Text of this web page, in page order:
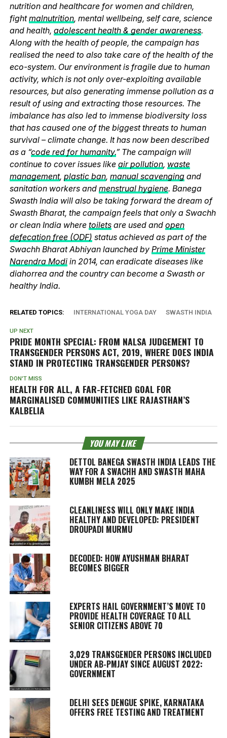
nutrition and healthcare for women and children,
fightmalnutrition, mental wellbeing, self care, science
and health, adolescent health & gender awareness.
Along with the health of people, the campaign has
realised the need to also take care of the health of the
eco-system. Our environment is fragile due to human
activity, which is not only over-exploiting available
resources, but also generating immense pollution as a
result of using and extracting those resources. The
imbalance has also led to immense biodiversity loss
that has caused one of the biggest threats to human
survival – climate change. It has now been described
as a “code red for humanity.” The campaign will
continue to cover issues like air pollution, waste
management, plastic ban, manual scavengingand
sanitation workers and menstrual hygiene. Banega
Swasth India will also be taking forward the dream of
Swasth Bharat, the campaign feels that only a Swachh
or clean India where toiletsare used and open
defecation free (ODF) status achieved as part of the
Swachh Bharat Abhiyan launched by Prime Minister
Narendra Modiin 2014, can eradicate diseases like
diahorrea and the country can become a Swasth or
healthy India.
RELATED TOPICS: INTERNATIONAL YOGA DAY SWASTH INDIA
UP NEXT
PRIDE MONTH SPECIAL: FROM NALSA JUDGEMENT TO
TRANSGENDER PERSONS ACT, 2019, WHERE DOES INDIA
STAND IN PROTECTING TRANSGENDER PERSONS?
DON'T MISS
HEALTH FOR ALL, A FAR-FETCHED GOAL FOR
MARGINALISED COMMUNITIES LIKE RAJASTHAN’S
KALBELIA
YOU MAY LIKE
DETTOL BANEGA SWASTH INDIA LEADS THE
WAY FOR A SWACHH AND SWASTH MAHA
KUMBH MELA 2025
CLEANLINESS WILL ONLY MAKE INDIA
HEALTHY AND DEVELOPED: PRESIDENT
DROUPADI MURMU
DECODED: HOW AYUSHMAN BHARAT
BECOMES BIGGER
EXPERTS HAIL GOVERNMENT’S MOVE TO
PROVIDE HEALTH COVERAGE TO ALL
SENIOR CITIZENS ABOVE 70
3,029 TRANSGENDER PERSONS INCLUDED
UNDER AB-PMJAY SINCE AUGUST 2022:
GOVERNMENT
DELHI SEES DENGUE SPIKE, KARNATAKA
OFFERS FREE TESTING AND TREATMENT